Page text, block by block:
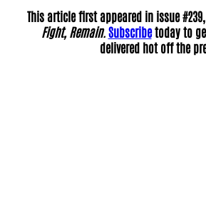
This article first appeared in issue #239,
Fight, Remain. Subscribetoday to
delivered hot off the